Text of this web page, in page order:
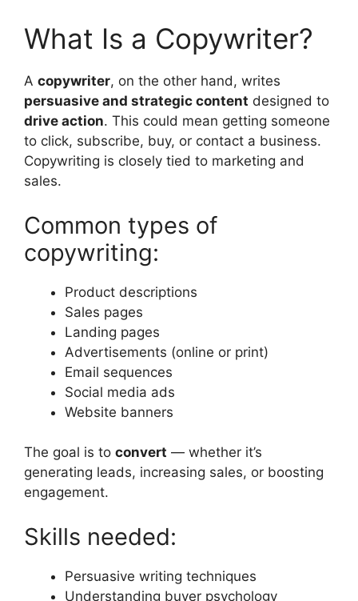
What Is a Copywriter?
A copywriter, on the other hand, writes
persuasive and strategic content designed to
drive action. This could mean getting someone
to click, subscribe, buy, or contact a business.
Copywriting is closely tied to marketing and
sales.
Common types of
copywriting:
Product descriptions
Sales pages
Landing pages
Advertisements (online or print)
Email sequences
Social media ads
Website banners
The goal is to convert — whether it’s
generating leads, increasing sales, or boosting
engagement.
Skills needed:
Persuasive writing techniques
Understanding buyer psychology